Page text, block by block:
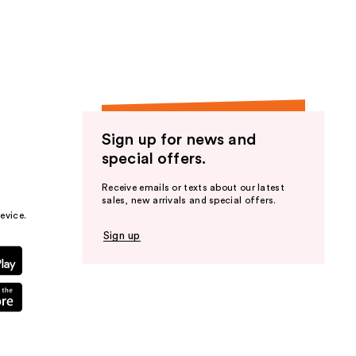
Sign up for news and
special offers.
Receive emails or texts about our latest
sales, new arrivals and special offers.
Sign up